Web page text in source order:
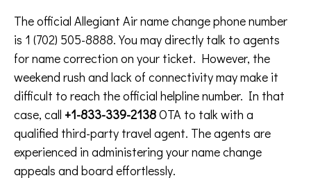
The official Allegiant Air name change phone number
is 1 (702) 505-8888. You may directly talk to agents
for name correction on your ticket. However, the
weekend rush and lack of connectivity may make it
difficult to reach the official helpline number. In that
case, call +1-833-339-2138OTA to talk with a
qualified third-party travel agent. The agents are
experienced in administering your name change
appeals and board effortlessly.